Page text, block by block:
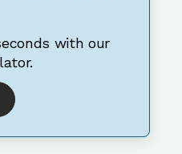
with our